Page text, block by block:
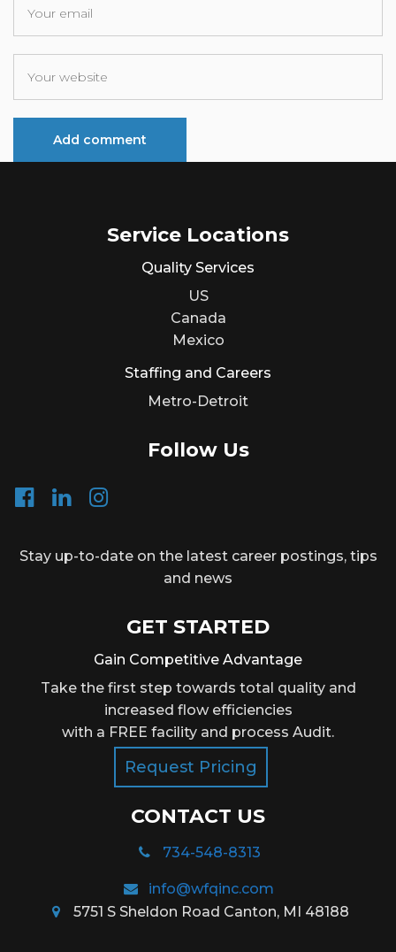
Service Locations
Quality Services
US
Canada
Mexico
Staffing and Careers
Metro-Detroit
Follow Us
Stay up-to-date on the latest career postings, tips
and news
GET STARTED
Gain Competitive Advantage
Take the first step towards total quality and
increased flow efficiencies
with a FREE facility and process Audit.
Request Pricing
CONTACT US
734-548-8313
info@wfqinc.com
5751 S Sheldon Road Canton, MI 48188